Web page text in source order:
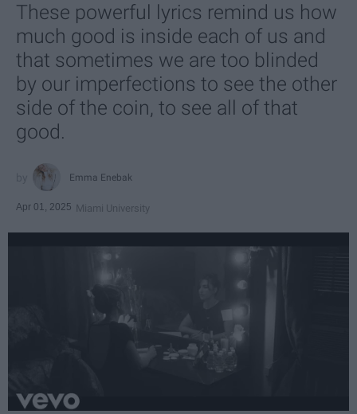
These powerful lyrics remind us how
much good is inside each of us and
that sometimes we are too blinded
by our imperfections to see the other
side of the coin, to see all of that
good.
Emma Enebak
Apr 01, 2025 Miami University